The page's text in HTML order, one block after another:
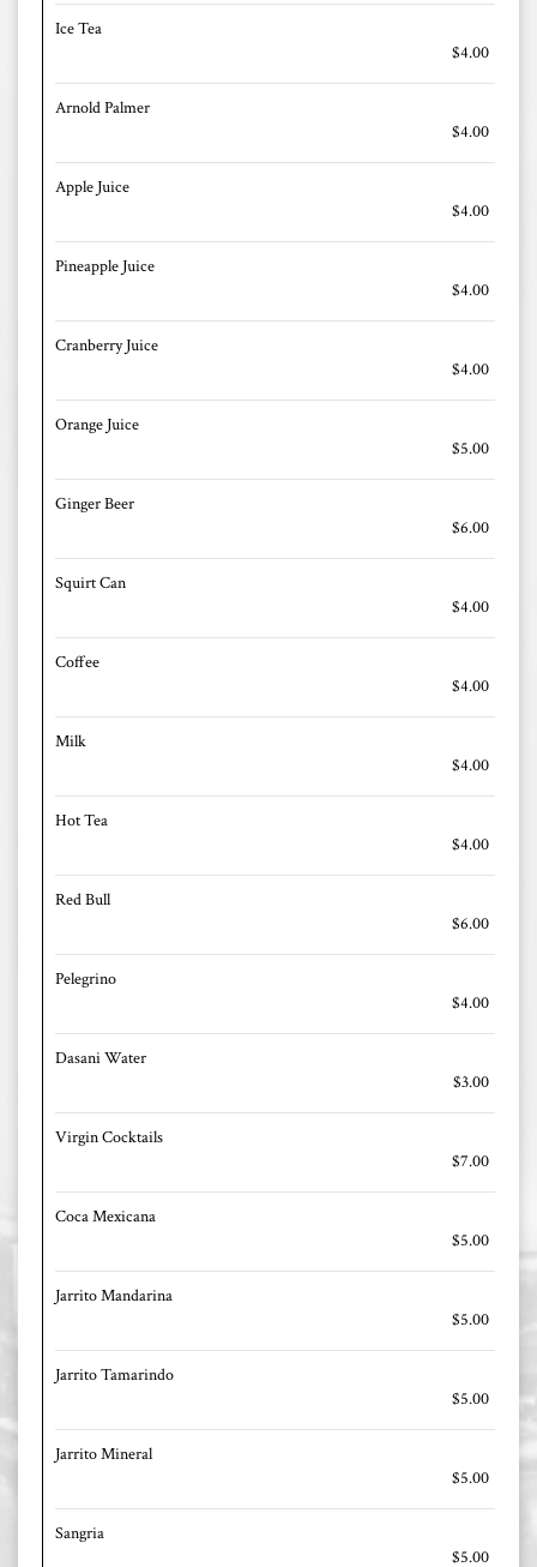
Ice Tea
$4.00
Arnold Palmer
$4.00
Apple Juice
$4.00
Pineapple Juice
$4.00
Cranberry Juice
$4.00
Orange Juice
$5.00
Ginger Beer
$6.00
Squirt Can
$4.00
Coffee
$4.00
Milk
$4.00
Hot Tea
$4.00
Red Bull
$6.00
Pelegrino
$4.00
Dasani Water
$3.00
Virgin Cocktails
$7.00
Coca Mexicana
$5.00
Jarrito Mandarina
$5.00
Jarrito Tamarindo
$5.00
Jarrito Mineral
$5.00
Sangria
$5.00